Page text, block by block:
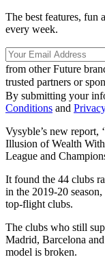
The best features, fun
every week.
from other Future
trusted partners or
By submitting your
Conditions and
Vysyble’s new report,
Illusion of Wealth
League and
It found the 44 clubs
in the 2019-20
top-flight clubs.
The clubs who still
Madrid, Barcelona
model is broken.